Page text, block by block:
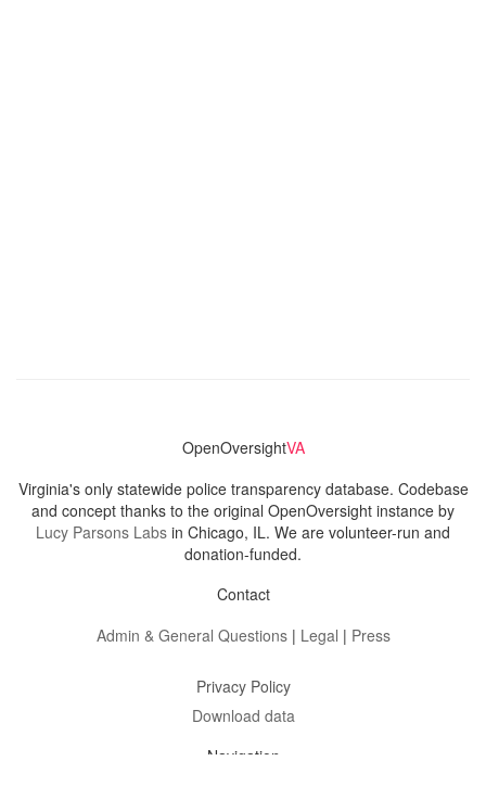
OpenOversightVA
Virginia's only statewide police transparency database. Codebase
and concept thanks to the original OpenOversight instance by
Lucy Parsons Labs in Chicago, IL. We are volunteer-run and
donation-funded.
Contact
Admin & General Questions| Legal | Press
Privacy Policy
Download data
Navigation